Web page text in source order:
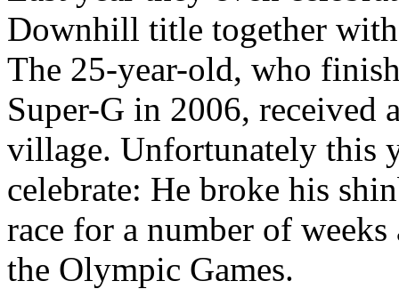
Downhill title together
The 25-year-old, who
Super-G in 2006, received
village. Unfortunately this
celebrate: He broke his
race for a number of
the Olympic Games.